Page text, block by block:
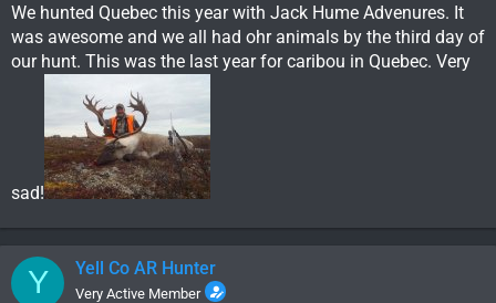
We hunted Quebec this year with Jack Hume Advenures. It
was awesome and we all had ohr animals by the third day of
our hunt. This was the last year for caribou in Quebec. Very
sad!
Y Yell Co AR Hunter
Very Active Member